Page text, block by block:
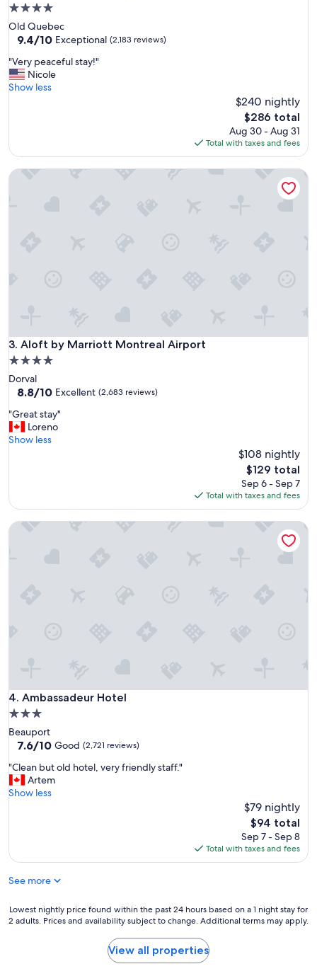
4.0
star
property
Old Quebec
9.4
of
10,
Exceptional,
9.4/10 Exceptional (2,183 reviews)
"
V
e
a
e
"Very peaceful stay!"
Nicole
Show less
$240 nightly
The
price
is
$286
$286 total
Aug 30 - Aug 31
Total with taxes and fees
3. Aloft by Marriott Montreal Airport
Aloft by Marriott Montreal Airport
4.0
star
property
Dorval
8.8
of
10,
Excellent,
8.8/10 Excellent (2,683 reviews)
"
G
r
t
y
"Great stay"
Loreno
Show less
$108 nightly
The
price
is
$129
$129 total
Sep 6 - Sep 7
Total with taxes and fees
Aloft by Marriott Montreal Airport
4. Ambassadeur Hotel
Ambassadeur Hotel
3.0
star
property
Beauport
7.6
of
10,
Good,
7.6/10 Good (2,721 reviews)
"
C
l
u
o
d
h
"Clean but old hotel, very friendly staff."
Artem
Show less
$79 nightly
The
price
is
$94
$94 total
Sep 7 - Sep 8
Total with taxes and fees
Ambassadeur Hotel
See more
Lowest
nightly
Lowest nightly price found within the past 24 hours based on a 1 night stay for
2 adults. Prices and availability subject to change. Additional terms may apply.
View all properties